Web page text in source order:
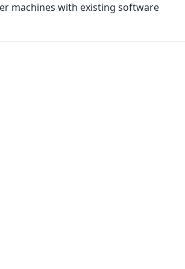
machines with existing software